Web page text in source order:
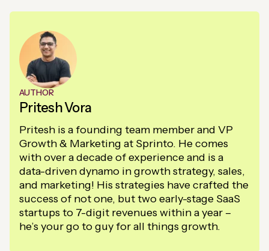
AUTHOR
Pritesh Vora
Pritesh is a founding team member and VP
Growth & Marketing at Sprinto. He comes
with over a decade of experience and is a
data-driven dynamo in growth strategy, sales,
and marketing! His strategies have crafted the
success of not one, but two early-stage SaaS
startups to 7-digit revenues within a year –
he’s your go to guy for all things growth.